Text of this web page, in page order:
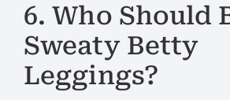
6. Who Should
Sweaty Betty
Leggings?